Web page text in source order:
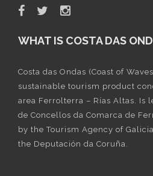
WHAT IS COSTA DAS
Costa das Ondas (Coast of
sustainable tourism product
area Ferrolterra – Rías Altas. Is
de Concellos da Comarca de
by the Tourism Agency of
the Deputación da Coruña.